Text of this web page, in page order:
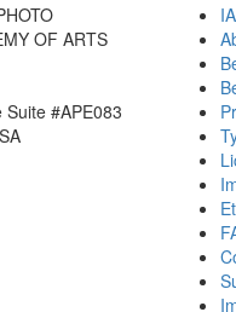
OF ARTS
#APE083